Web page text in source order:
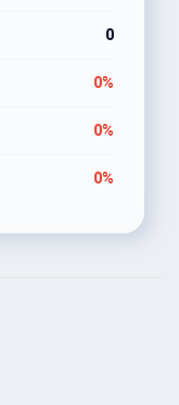
0
0%
0%
0%